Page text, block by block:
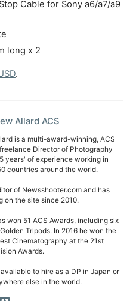
Cable for Sony a6/a7/a9
long x 2
.
Allard ACS
is a multi-award-winning, ACS
Director of Photography
years' of experience working in
countries around the world.
of Newsshooter.com and has
on the site since 2010.
won 51 ACS Awards, including six
Tripods. In 2016 he won the
Cinematography at the 21st
Awards.
to hire as a DP in Japan or
else in the world.